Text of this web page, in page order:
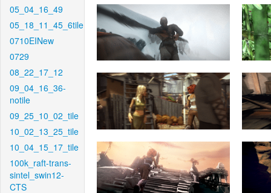
05_04_16_49
05_18_11_45_6tile
0710EINew
0729
08_22_17_12
09_04_16_36-
notile
09_25_10_02_tile
10_02_13_25_tile
10_04_15_17_tile
100k_raft-trans-
sintel_swin12-
CTS